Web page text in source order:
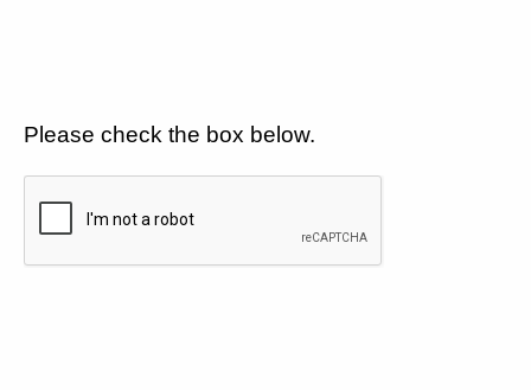
Please check the box below.